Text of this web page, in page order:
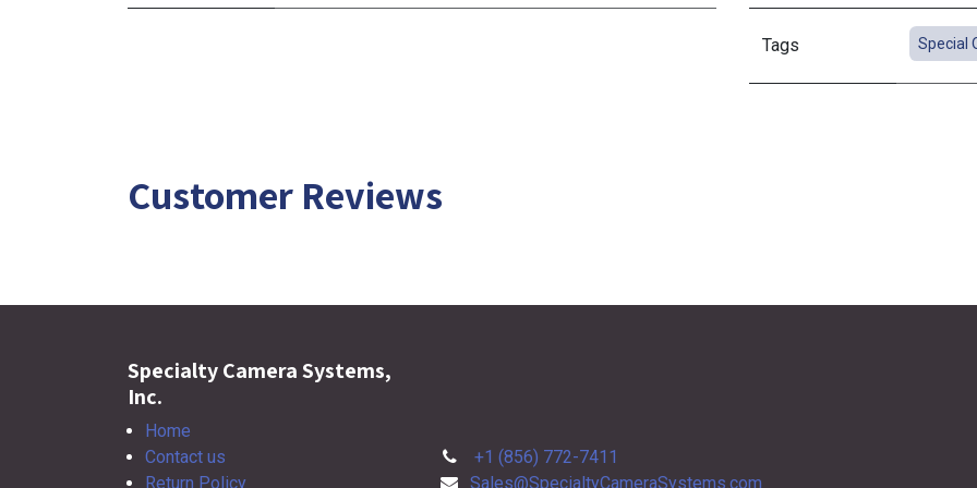
Tags Special
Customer Reviews
Specialty Camera Systems,
Inc.
Home
Contact us
Return Policy
+1 (856) 772-7411
Sales@SpecialtyCameraSystems.com